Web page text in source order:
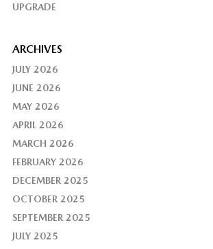
UPGRADE
ARCHIVES
JULY 2026
JUNE 2026
MAY 2026
APRIL 2026
MARCH 2026
FEBRUARY 2026
DECEMBER 2025
OCTOBER 2025
SEPTEMBER 2025
JULY 2025